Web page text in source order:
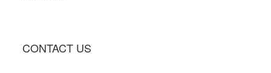
CONTACT US